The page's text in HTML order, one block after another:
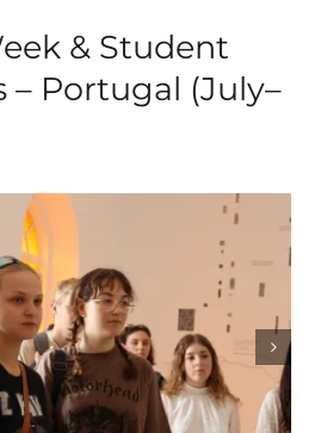
& Student
– Portugal (July–